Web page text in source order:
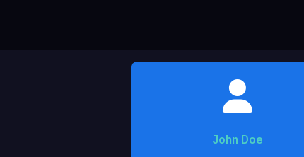
John Doe
Contact Info